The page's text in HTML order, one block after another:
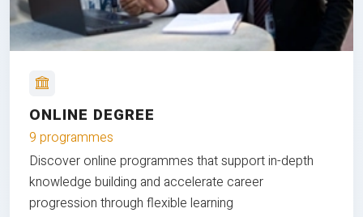
ONLINE DEGREE
9 programmes
Discover online programmes that support in-depth
knowledge building and accelerate career
progression through flexible learning